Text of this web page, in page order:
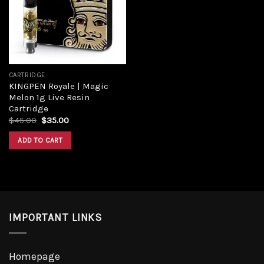
CARTRIDGE
KINGPEN Royale | Magic
Melon 1g Live Resin
Cartridge
$45.00 $35.00
ADD TO CART
IMPORTANT LINKS
Homepage